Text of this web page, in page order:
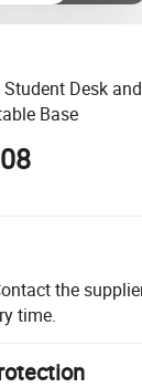
Desk
Base
the
time.